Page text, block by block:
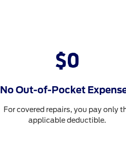
No Out-of-Pocket
For covered repairs, you pay only
applicable deductible.